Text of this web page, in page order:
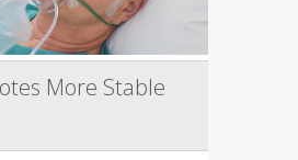
More Stable